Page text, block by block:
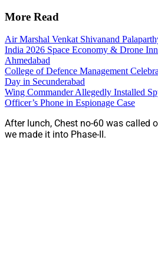
More Read
Air Marshal Venkat Shivanand
India 2026 Space Economy & Drone
Ahmedabad
College of Defence Management
Day in Secunderabad
Wing Commander Allegedly Installed
Officer’s Phone in Espionage Case
After lunch, Chest no-60 was called
we made it into Phase-II.